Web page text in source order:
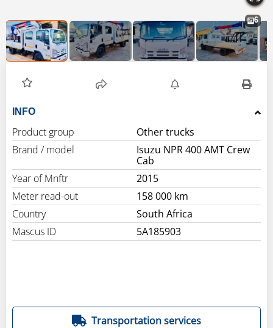
6
INFO
Product group
Other trucks
Brand / model
Isuzu NPR 400 AMT Crew
Cab
Year of Mnftr
2015
Meter read-out
158 000 km
Country
South Africa
Mascus ID
5A185903
Transportation services